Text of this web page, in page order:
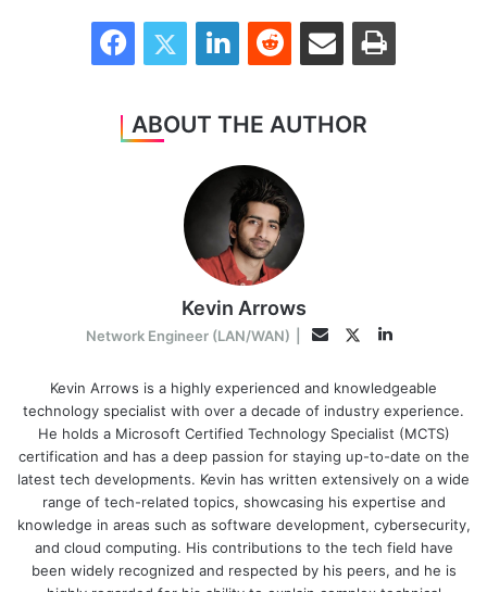
FacebookTwitter LinkedInReddit Share via Email Print
ABOUT THE AUTHOR
Kevin Arrows
Network Engineer (LAN/WAN) EmailTwitterLinkedIn
Kevin Arrows is a highly experienced and knowledgeable
technology specialist with over a decade of industry experience.
He holds a Microsoft Certified Technology Specialist (MCTS)
certification and has a deep passion for staying up-to-date on the
latest tech developments. Kevin has written extensively on a wide
range of tech-related topics, showcasing his expertise and
knowledge in areas such as software development, cybersecurity,
and cloud computing. His contributions to the tech field have
been widely recognized and respected by his peers, and he is